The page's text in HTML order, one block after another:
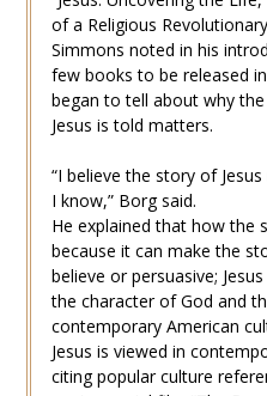
of a Religious
Simmons noted in his
few books to be released
began to tell about why
Jesus is told matters.
“I believe the story of
I know,” Borg said.
He explained that how the
because it can make the
believe or persuasive;
the character of God and
contemporary American
Jesus is viewed in
citing popular culture